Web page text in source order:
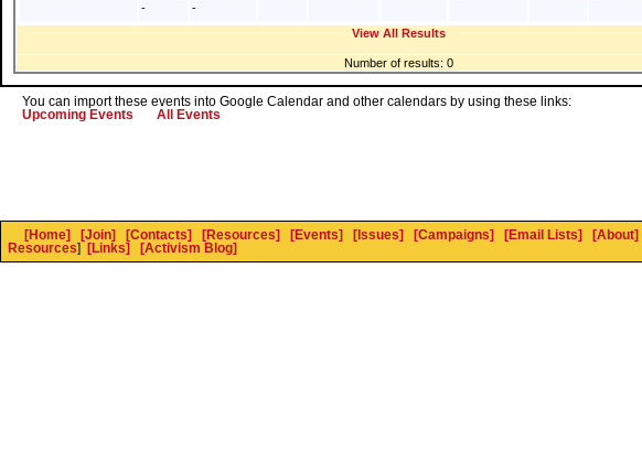
-
-
View All Results
Number of results: 0
You can import these events into Google Calendar and other calendars by using these links:
Upcoming Events
All Events
[Home] [Join] [Contacts] [Resources] [Events] [Issues] [Campaigns] [Email Lists] [About]
Resources] [Links] [Activism Blog]